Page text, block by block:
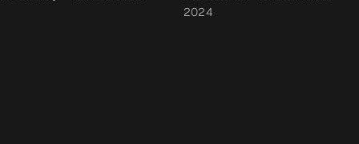
2024